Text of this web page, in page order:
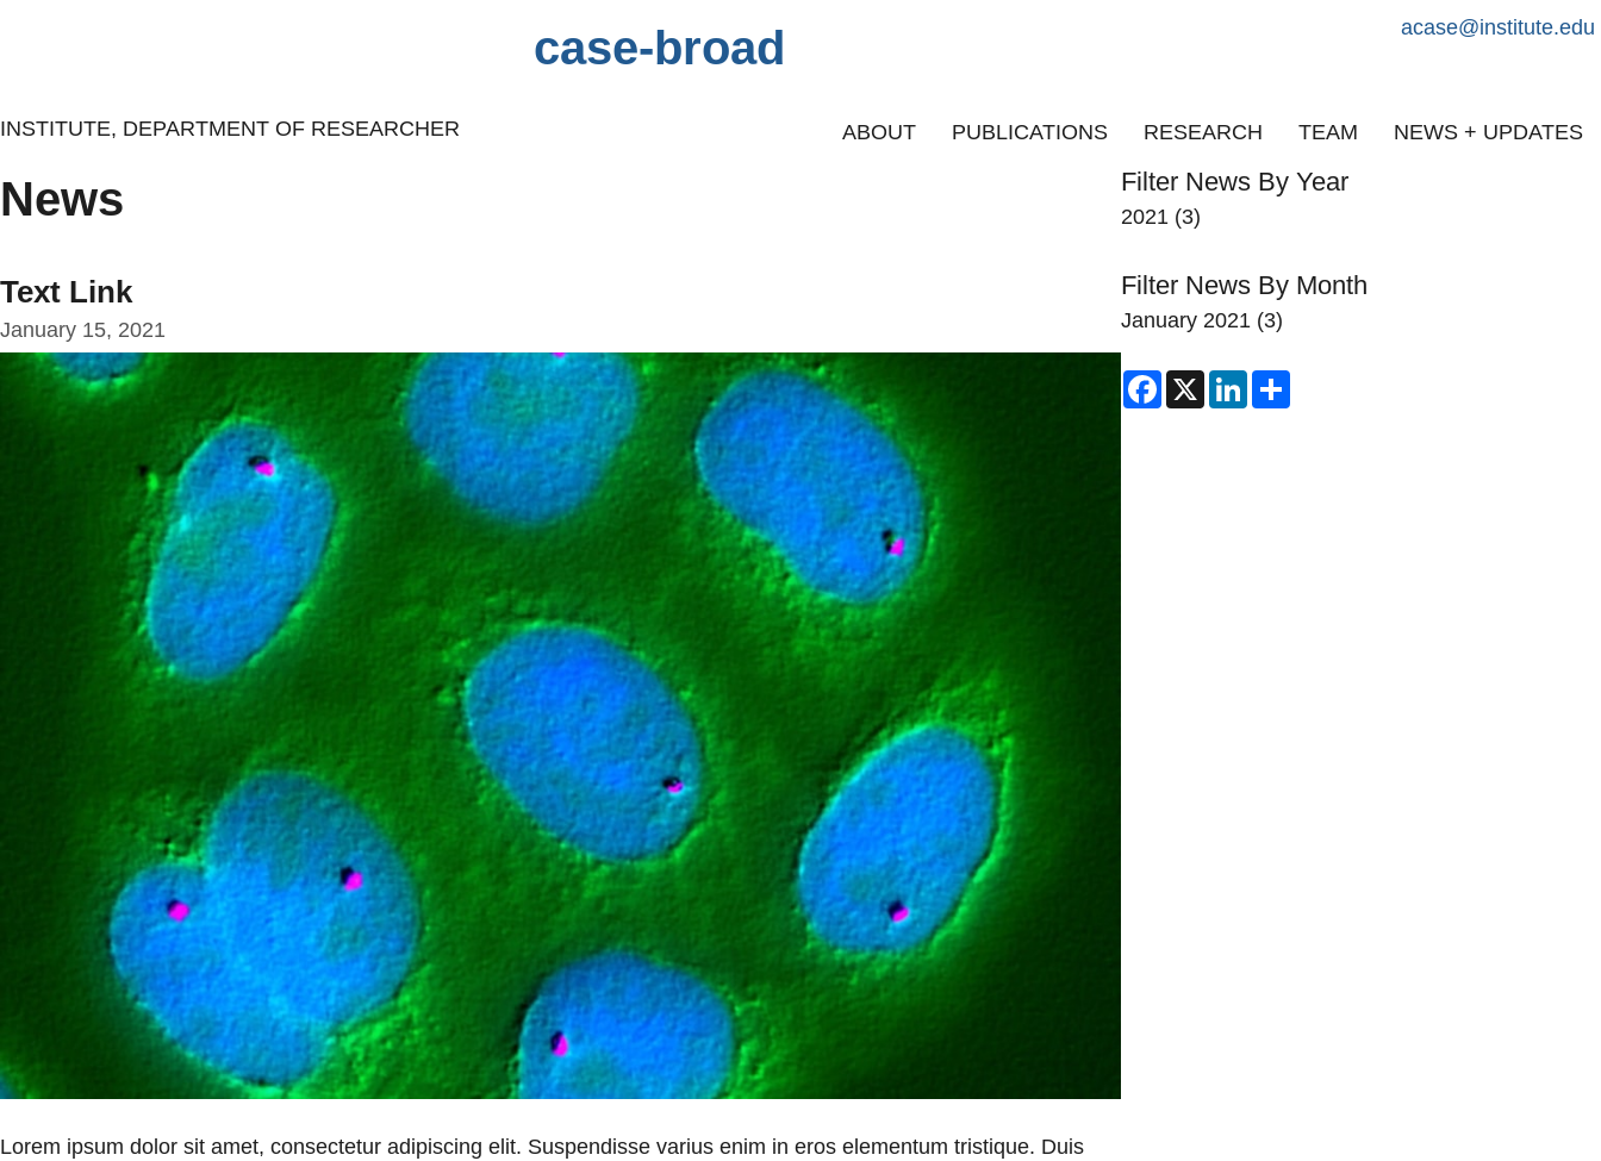
case-broad acase@institute.edu
INSTITUTE, DEPARTMENT OF RESEARCHER ABOUT PUBLICATIONS RESEARCH TEAM NEWS + UPDATES
News
Text Link
January 15, 2021
Lorem ipsum dolor sit amet, consectetur adipiscing elit. Suspendisse varius enim in eros elementum tristique. Duis
Filter News By Year
2021(3)
Filter News By Month
January 2021(3)
Facebook
X LinkedIn
Share